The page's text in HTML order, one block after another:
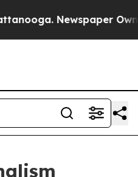
Newspaper